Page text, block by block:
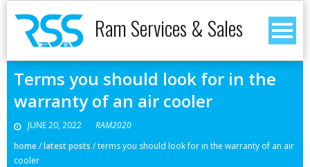
Ram Services & Sales
Terms you should look for in the
warranty of an air cooler
JUNE 20, 2022
RAM2020
home/latest posts /terms you should look for in the warranty of an air
cooler